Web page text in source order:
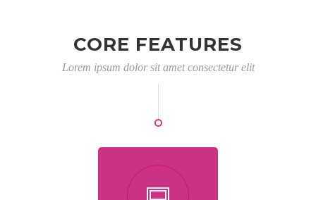
CORE FEATURES
Lorem ipsum dolor sit amet consectetur elit